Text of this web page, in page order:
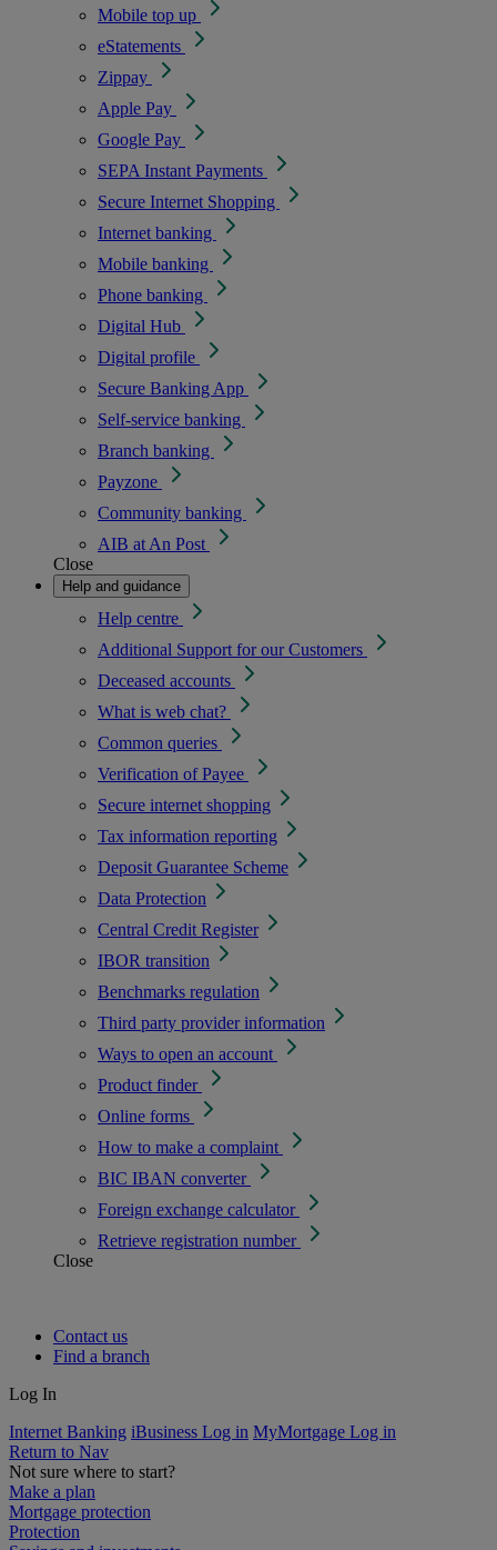
Mobile top up
eStatements
Zippay
Apple Pay
Google Pay
SEPA Instant Payments
Secure Internet Shopping
Internet banking
Mobile banking
Phone banking
Digital Hub
Digital profile
Secure Banking App
Self-service banking
Branch banking
Payzone
Community banking
AIB at An Post
Close
Help and guidance
Help centre
Additional Support for our Customers
Deceased accounts
What is web chat?
Common queries
Verification of Payee
Secure internet shopping
Tax information reporting
Deposit Guarantee Scheme
Data Protection
Central Credit Register
IBOR transition
Benchmarks regulation
Third party provider information
Ways to open an account
Product finder
Online forms
How to make a complaint
BIC IBAN converter
Foreign exchange calculator
Retrieve registration number
Close
Contact us
Find a branch
Log In
Internet Banking iBusiness Log in MyMortgage Log in
Return to Nav
Not sure where to start?
Make a plan
Mortgage protection
Protection